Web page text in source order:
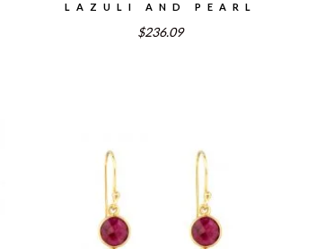
LAZULI AND PEARL
$236.09